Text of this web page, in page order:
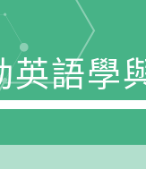
語學